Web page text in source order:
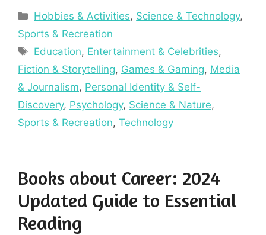
Categories
Hobbies & Activities, Science & Technology,
Sports & Recreation
Tags
Education, Entertainment & Celebrities,
Fiction & Storytelling, Games & Gaming, Media
& Journalism, Personal Identity & Self-
Discovery, Psychology, Science & Nature,
Sports & Recreation, Technology
Books about Career: 2024
Updated Guide to Essential
Reading